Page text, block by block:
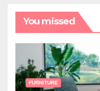
You missed
FURNITURE